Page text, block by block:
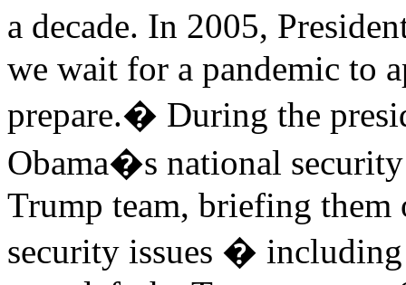
a decade. In 2005,
we wait for a pandemic to
prepare.� During the
Obama�s national
Trump team, briefing them
security issues �